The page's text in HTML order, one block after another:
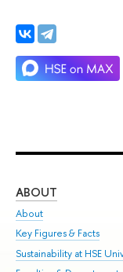
ABOUT
About
Key Figures & Facts
Sustainability at HSE